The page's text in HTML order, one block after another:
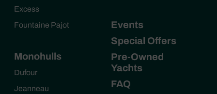
Excess
Fountaine Pajot
Monohulls
Dufour
Jeanneau
Events
Special Offers
Pre-Owned
Yachts
FAQ